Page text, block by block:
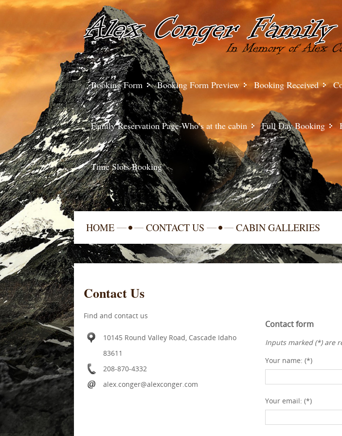
Booking Form Booking Form Preview Booking Received
Family Reservation Page-Who’s at the cabin Full Day Booking
Time Slots Booking
HOME CONTACT US CABIN GALLERIES
Contact Us
Contact form
Inputs marked (*) are
Your name: (*)
Your email: (*)
Find and contact us
10145 Round Valley Road, Cascade Idaho
83611
208-870-4332
alex.conger@alexconger.com